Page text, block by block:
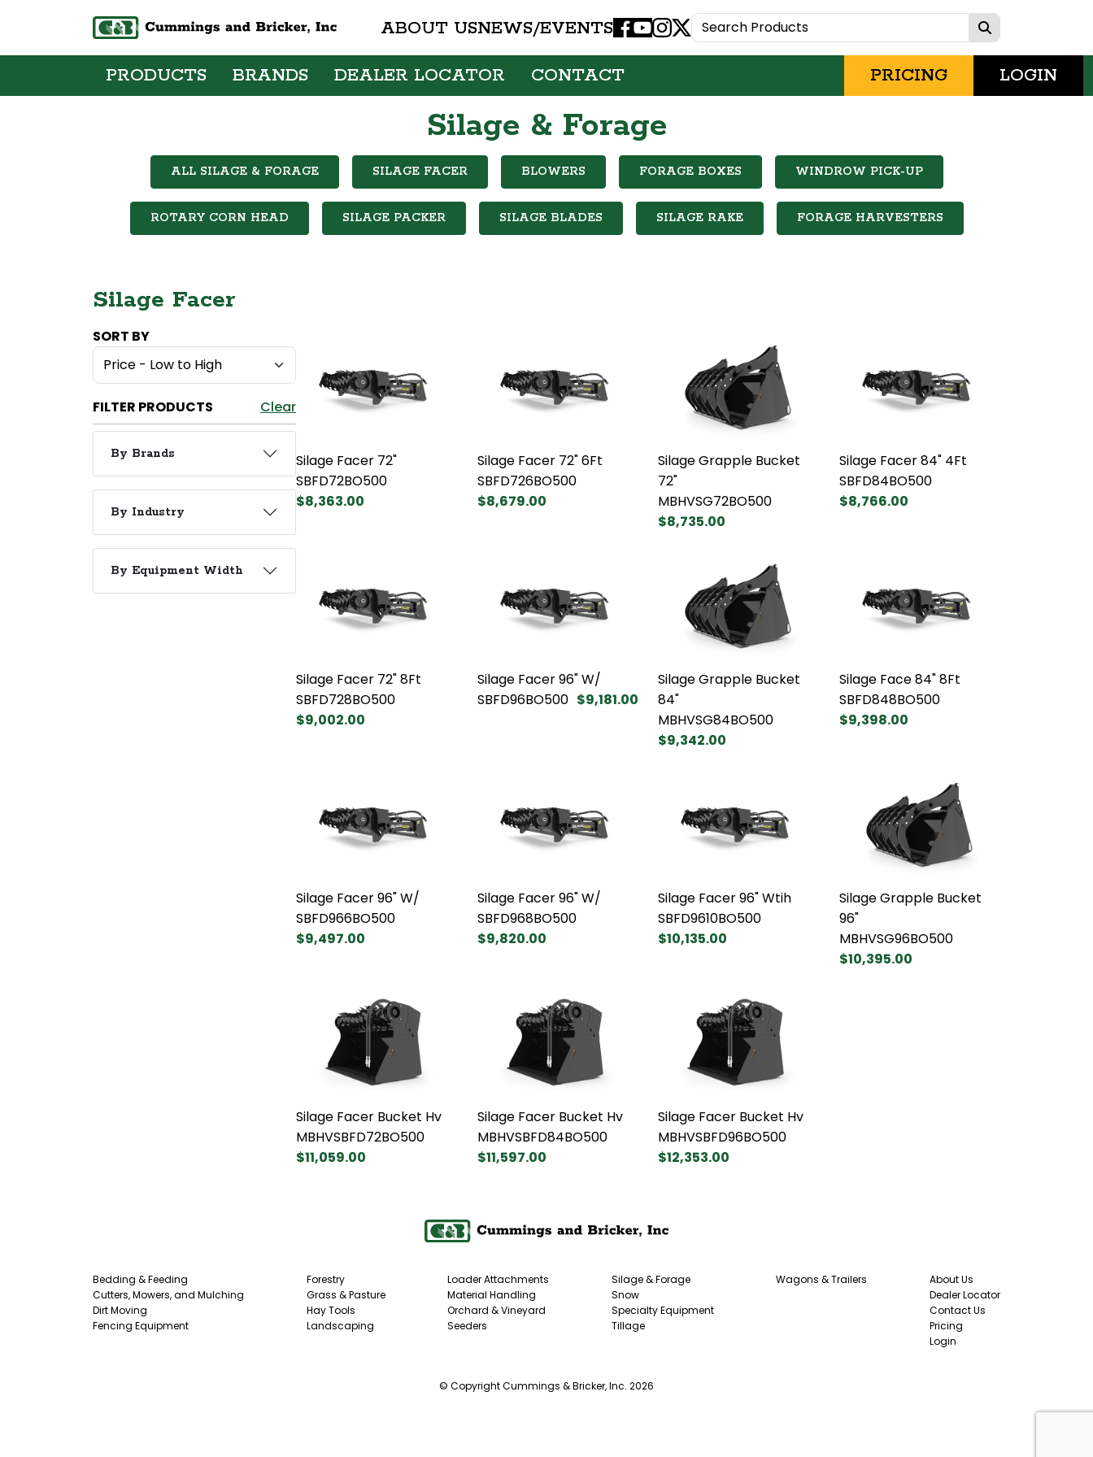
ABOUT USNEWS/EVENTSFacebook
Youtube
Instagram
X
PRODUCTS BRANDS DEALER LOCATOR CONTACT PRICING LOGIN
Silage & Forage
ALL SILAGE & FORAGE SILAGE FACER BLOWERS FORAGE BOXES WINDROW PICK-UP
ROTARY CORN HEAD SILAGE PACKER SILAGE BLADES SILAGE RAKE FORAGE HARVESTERS
Silage Facer
SORT BY
FILTER PRODUCTS Clear
By Brands
By Industry
By Equipment Width
Silage Facer 72"
SBFD72BO500
$8,363.00
Silage Facer 72" 6Ft
SBFD726BO500
$8,679.00
Silage Grapple Bucket
72"
MBHVSG72BO500
$8,735.00
Silage Facer 84" 4Ft
SBFD84BO500
$8,766.00
Silage Facer 72" 8Ft
SBFD728BO500
$9,002.00
Silage Facer 96" W/
SBFD96BO500 $9,181.00
Silage Grapple Bucket
84"
MBHVSG84BO500
$9,342.00
Silage Face 84" 8Ft
SBFD848BO500
$9,398.00
Silage Facer 96" W/
SBFD966BO500
$9,497.00
Silage Facer 96" W/
SBFD968BO500
$9,820.00
Silage Facer 96" Wtih
SBFD9610BO500
$10,135.00
Silage Grapple Bucket
96"
MBHVSG96BO500
$10,395.00
Silage Facer Bucket Hv
MBHVSBFD72BO500
$11,059.00
Silage Facer Bucket Hv
MBHVSBFD84BO500
$11,597.00
Silage Facer Bucket Hv
MBHVSBFD96BO500
$12,353.00
Bedding & Feeding
Cutters, Mowers, and Mulching
Dirt Moving
Fencing Equipment
Forestry
Grass & Pasture
Hay Tools
Landscaping
Loader Attachments
Material Handling
Orchard & Vineyard
Seeders
Silage & Forage
Snow
Specialty Equipment
Tillage
Wagons & Trailers
About Us
Dealer Locator
Contact Us
Pricing
Login
© Copyright Cummings & Bricker, Inc. 2026